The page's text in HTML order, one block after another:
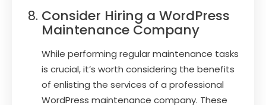
Consider Hiring a WordPress
Maintenance Company
While performing regular maintenance tasks
is crucial, it’s worth considering the benefits
of enlisting the services of a professional
WordPress maintenance company. These